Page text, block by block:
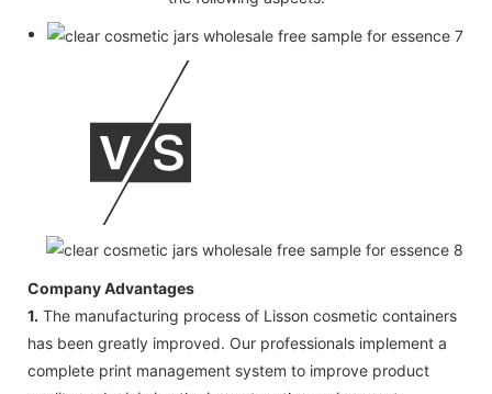
Company Advantages
1. The manufacturing process of Lisson cosmetic containers
has been greatly improved. Our professionals implement a
complete print management system to improve product